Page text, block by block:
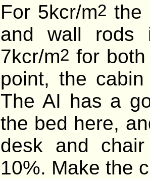
For 5kcr/m2 the
and wall rods
7kcr/m2 for
point, the
The AI has a
the bed here,
desk and
10%. Make the